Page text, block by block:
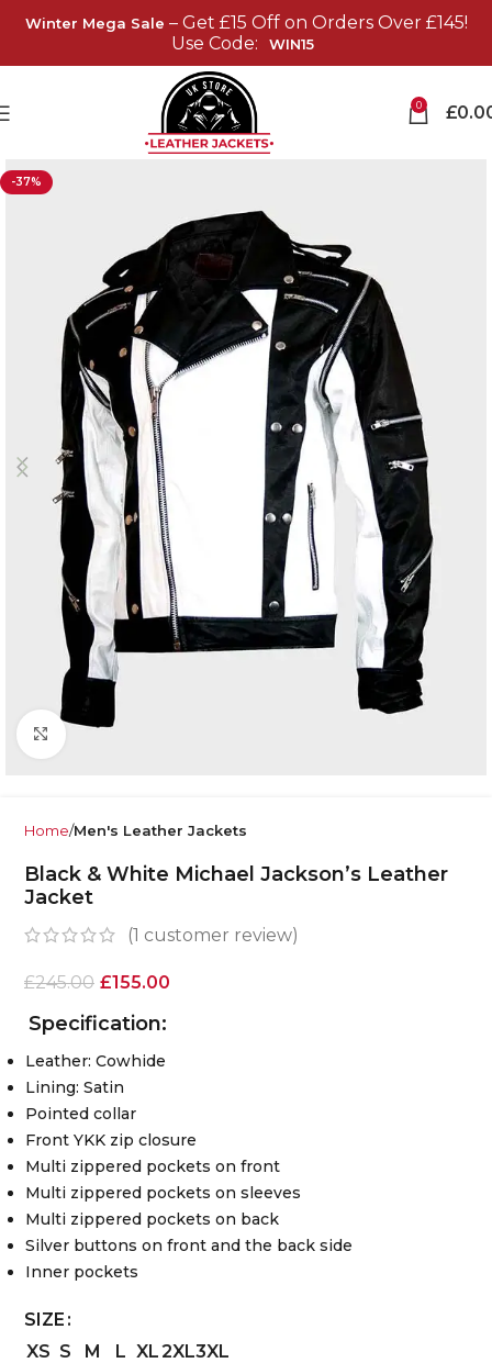
Winter Mega Sale – Get £15 Off on Orders Over £145!
Use Code:
WIN15
0 £
-37%
Click to enlarge
Home Men's Leather Jackets
Black & White Michael Jackson’s Leather
Jacket
(1 customer review)
£245.00 £155.00
Specification:
Leather: Cowhide
Lining: Satin
Pointed collar
Front YKK zip closure
Multi zippered pockets on front
Multi zippered pockets on sleeves
Multi zippered pockets on back
Silver buttons on front and the back side
Inner pockets
SIZE
XS S M L XL2XL3XL